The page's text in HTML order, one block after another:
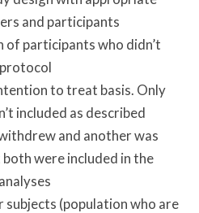
and participants
of participants who didn’t
to treat basis. Only
included as described
and another was
were included in the
subjects (population who are